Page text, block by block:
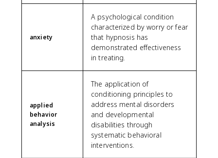
anxiety
A psychological condition
characterized by worry or fear
that hypnosis has
demonstrated effectiveness
in treating.
applied
behavior
analysis
The application of
conditioning principles to
address mental disorders
and developmental
disabilities through
systematic behavioral
interventions.